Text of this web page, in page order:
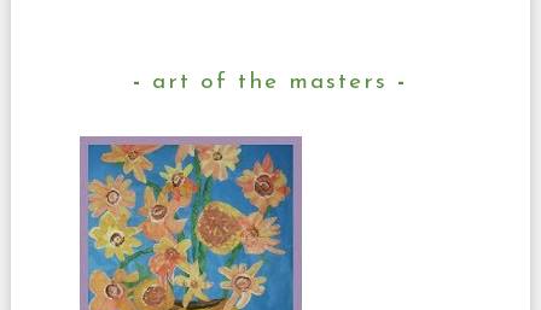
art of the masters